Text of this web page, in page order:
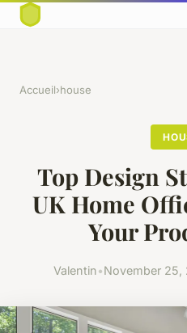
Accueil›house
Top Design
UK Home
Your
Valentin•November 25,